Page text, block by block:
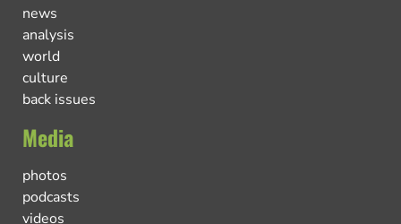
news
analysis
world
culture
back issues
Media
photos
podcasts
videos